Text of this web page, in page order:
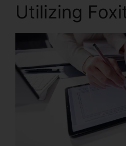
Utilizing